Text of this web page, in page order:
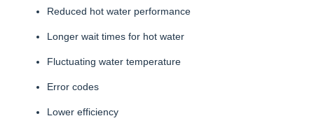
Reduced hot water performance
Longer wait times for hot water
Fluctuating water temperature
Error codes
Lower efficiency